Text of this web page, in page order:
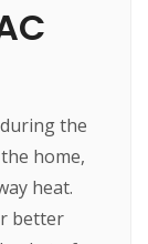
the
home,
heat.
better